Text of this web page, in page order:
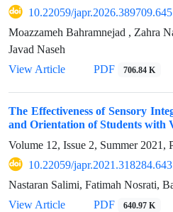
10.22059/
Moazzameh Bahramnejad ‎, Zahra
Javad Naseh ‎
View Article
PDF 706.84 K
The Effectiveness of Sensory
and Orientation of Students with
Volume 12, Issue 2, Summer 2021,
10.22059/
Nastaran Salimi, Fatimah Nosrati,
View Article
PDF 640.97 K